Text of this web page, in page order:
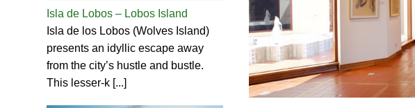
Isla de Lobos – Lobos Island
Isla de los Lobos (Wolves Island)
presents an idyllic escape away
from the city’s hustle and bustle.
This lesser-k [...]